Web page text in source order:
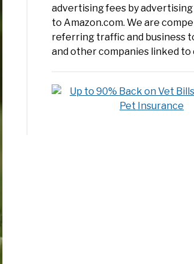
advertising fees by
to Amazon.com. We are
referring traffic and business
and other companies linked to